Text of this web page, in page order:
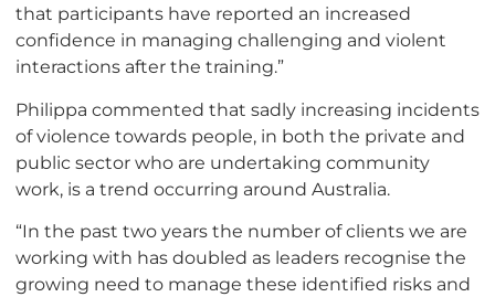
that participants have reported an increased
confidence in managing challenging and violent
interactions after the training.”
Philippa commented that sadly increasing incidents
of violence towards people, in both the private and
public sector who are undertaking community
work, is a trend occurring around Australia.
“In the past two years the number of clients we are
working with has doubled as leaders recognise the
growing need to manage these identified risks and